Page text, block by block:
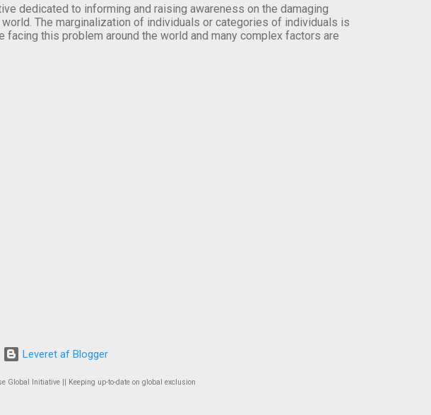
dedicated to informing and raising awareness on the damaging
The marginalization of individuals or categories of individuals is
this problem around the world and many complex factors are
Leveret af Blogger
Global Initiative || Keeping up-to-date on global exclusion